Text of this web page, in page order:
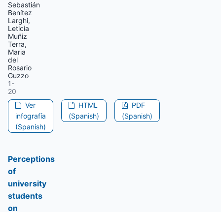
Sebastián
Benítez
Larghi,
Leticia
Muñiz
Terra,
Maria
del
Rosario
Guzzo
1-
20
Ver
infografía
(Spanish)
HTML
(Spanish)
PDF
(Spanish)
Perceptions
of
university
students
on